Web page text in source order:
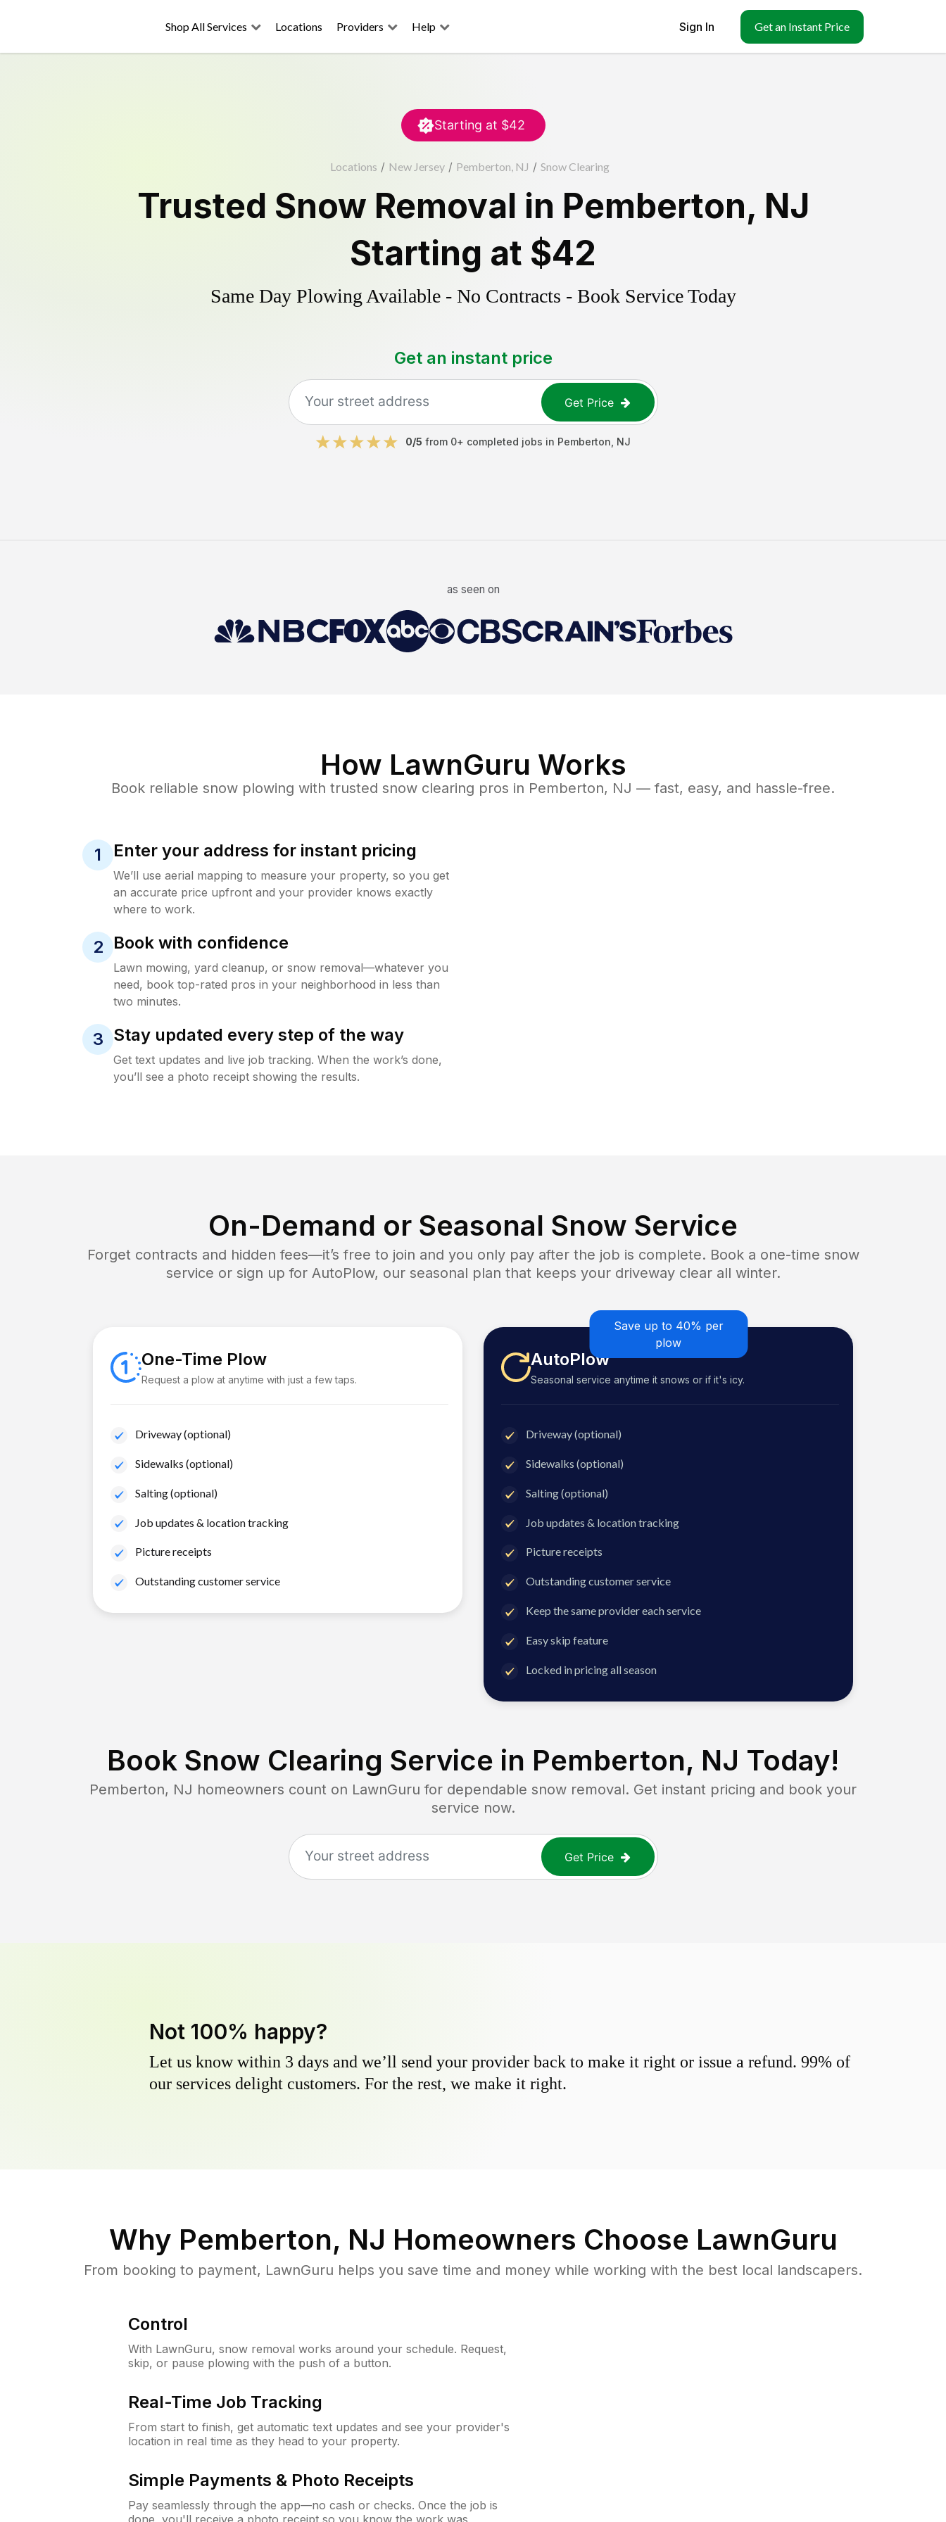
Shop All Services Locations Providers Help Sign In Get an Instant Price
Starting at $42
Locations / New Jersey / Pemberton, NJ / Snow Clearing
Trusted Snow Removal in Pemberton, NJ
Starting at $42
Same Day Plowing Available - No Contracts - Book Service Today
Get an instant price
Get Price
0/5 from 0+ completed jobs in Pemberton NJ
as seen on
How LawnGuru Works
Book reliable snow plowing with trusted snow clearing pros in Pemberton, NJ — fast, easy, and hassle-free.
1 Enter your address for instant pricing
We’ll use aerial mapping to measure your property, so you get
an accurate price upfront and your provider knows exactly
where to work.
2 Book with confidence
Lawn mowing, yard cleanup, or snow removal—whatever you
need, book top-rated pros in your neighborhood in less than
two minutes.
3 Stay updated every step of the way
Get text updates and live job tracking. When the work’s done,
you’ll see a photo receipt showing the results.
On-Demand or Seasonal Snow Service
Forget contracts and hidden fees—it’s free to join and you only pay after the job is complete. Book a one-time snow
service or sign up for AutoPlow, our seasonal plan that keeps your driveway clear all winter.
One-Time Plow
Request a plow at anytime with just a few taps.
Driveway (optional)
Sidewalks (optional)
Salting (optional)
Job updates & location tracking
Picture receipts
Outstanding customer service
Save up to 40% per
plow
AutoPlow
Seasonal service anytime it snows or if it's icy.
Driveway (optional)
Sidewalks (optional)
Salting (optional)
Job updates & location tracking
Picture receipts
Outstanding customer service
Keep the same provider each service
Easy skip feature
Locked in pricing all season
Book Snow Clearing Service in Pemberton, NJ Today!
Pemberton, NJ homeowners count on LawnGuru for dependable snow removal. Get instant pricing and book your
service now.
Get Price
Not 100% happy?
Let us know within 3 days and we’ll send your provider back to make it right or issue a refund. 99% of
our services delight customers. For the rest, we make it right.
Why Pemberton, NJ Homeowners Choose LawnGuru
From booking to payment, LawnGuru helps you save time and money while working with the best local landscapers.
Control
With LawnGuru, snow removal works around your schedule. Request,
skip, or pause plowing with the push of a button.
Real-Time Job Tracking
From start to finish, get automatic text updates and see your provider's
location in real time as they head to your property.
Simple Payments & Photo Receipts
Pay seamlessly through the app—no cash or checks. Once the job is